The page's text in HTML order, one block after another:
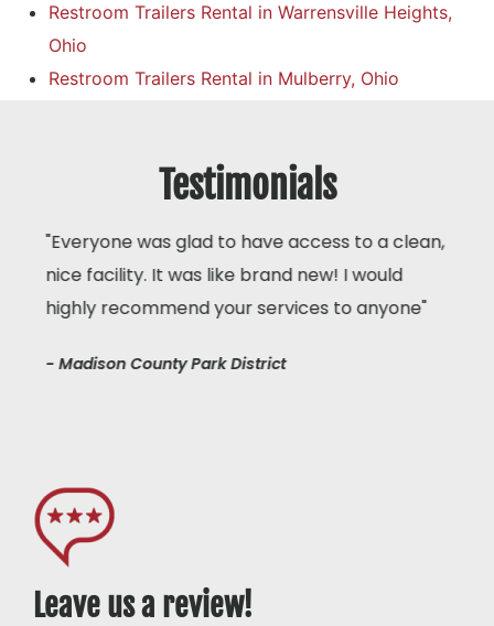
Restroom Trailers Rental in Warrensville Heights,
Ohio
Restroom Trailers Rental in Mulberry, Ohio
Testimonials
"Everyone was glad to have access to a clean,
nice facility. It was like brand new! I would
highly recommend your services to anyone"
- Madison County Park District
Leave us a review!